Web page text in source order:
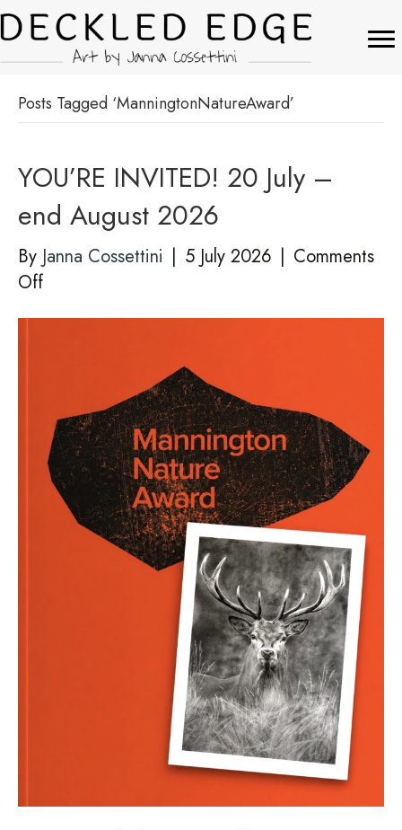
Posts Tagged ‘ManningtonNatureAward’
YOU’RE INVITED! 20 July –
end August 2026
By Janna Cossettini | 5 July 2026 | Comments
Offon
end
August
2026